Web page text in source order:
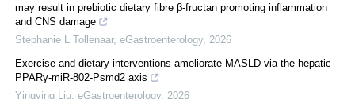
may result in prebiotic dietary fibre β-fructan promoting inflammation
and CNS damage
Stephanie L Tollenaar, eGastroenterology, 2026
Exercise and dietary interventions ameliorate MASLD via the hepatic
PPARγ-miR-802-Psmd2 axis
Yingying Liu eGastroenterology, 2026